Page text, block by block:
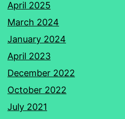
April 2025
March 2024
January 2024
April 2023
December 2022
October 2022
July 2021